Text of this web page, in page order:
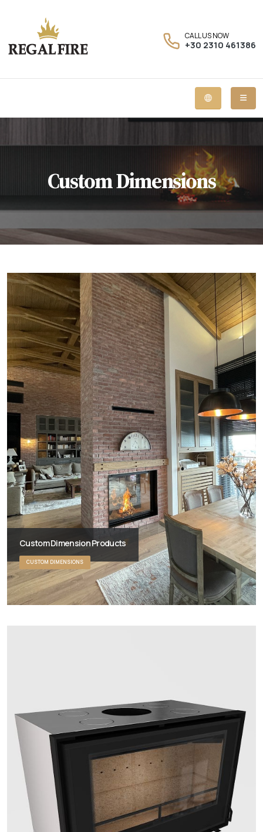
CALL US NOW
+30 2310 461386
Custom Dimensions
Custom Dimension Products
CUSTOM DIMENSIONS